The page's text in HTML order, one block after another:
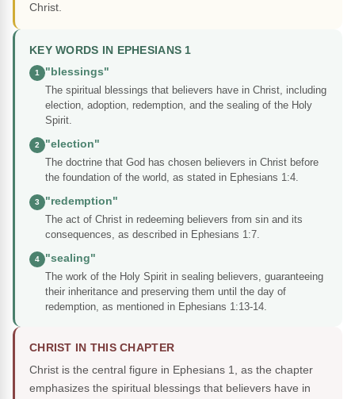
Christ.
KEY WORDS IN EPHESIANS 1
1
"blessings"
The spiritual blessings that believers have in Christ, including
election, adoption, redemption, and the sealing of the Holy
Spirit.
2
"election"
The doctrine that God has chosen believers in Christ before
the foundation of the world, as stated in Ephesians 1:4.
3
"redemption"
The act of Christ in redeeming believers from sin and its
consequences, as described in Ephesians 1:7.
4
"sealing"
The work of the Holy Spirit in sealing believers, guaranteeing
their inheritance and preserving them until the day of
redemption, as mentioned in Ephesians 1:13-14.
CHRIST IN THIS CHAPTER
Christ is the central figure in Ephesians 1, as the chapter
emphasizes the spiritual blessings that believers have in